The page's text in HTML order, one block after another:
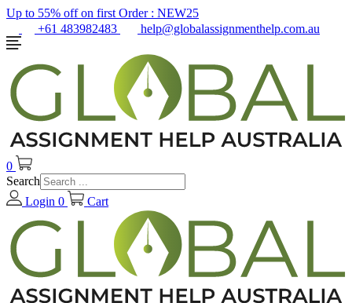
Up to 55% off on first Order : NEW25
+61 483982483
help@globalassignmenthelp.com.au
0
Search
Login 0 Cart